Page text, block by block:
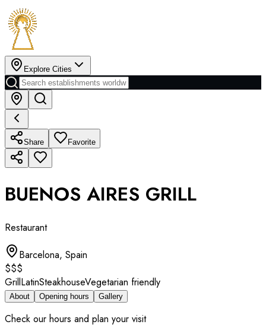
Explore Cities
Share Favorite
BUENOS AIRES GRILL
Restaurant
Barcelona, Spain
$$$
GrillLatinSteakhouseVegetarian friendly
About Opening hours Gallery
Check our hours and plan your visit